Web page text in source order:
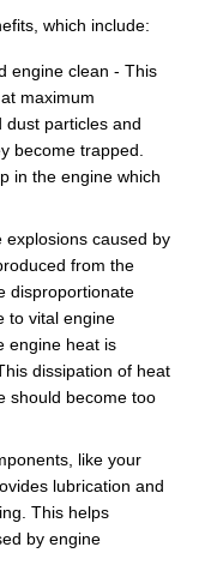
which include:
engine clean - This
maximum
dust particles and
become trapped.
in the engine which
explosions caused by
from the
disproportionate
to vital engine
engine heat is
dissipation of heat
should become too
like your
lubrication and
This helps
by engine